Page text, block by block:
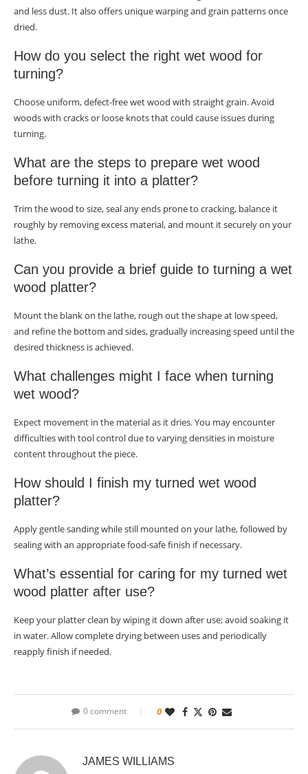
and less dust. It also offers unique warping and grain patterns once
dried.
How do you select the right wet wood for
turning?
Choose uniform, defect-free wet wood with straight grain. Avoid
woods with cracks or loose knots that could cause issues during
turning.
What are the steps to prepare wet wood
before turning it into a platter?
Trim the wood to size, seal any ends prone to cracking, balance it
roughly by removing excess material, and mount it securely on your
lathe.
Can you provide a brief guide to turning a wet
wood platter?
Mount the blank on the lathe, rough out the shape at low speed,
and refine the bottom and sides, gradually increasing speed until the
desired thickness is achieved.
What challenges might I face when turning
wet wood?
Expect movement in the material as it dries. You may encounter
difficulties with tool control due to varying densities in moisture
content throughout the piece.
How should I finish my turned wet wood
platter?
Apply gentle sanding while still mounted on your lathe, followed by
sealing with an appropriate food-safe finish if necessary.
What’s essential for caring for my turned wet
wood platter after use?
Keep your platter clean by wiping it down after use; avoid soaking it
in water. Allow complete drying between uses and periodically
reapply finish if needed.
0 comment 0
JAMES WILLIAMS